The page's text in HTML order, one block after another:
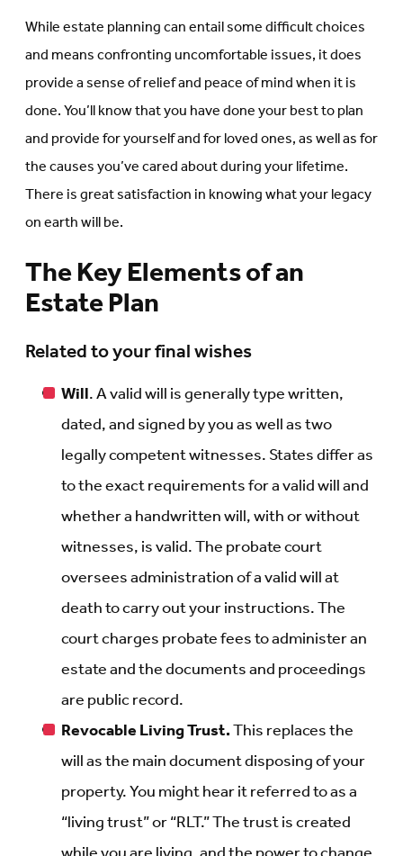
While estate planning can entail some difficult choices
and means confronting uncomfortable issues, it does
provide a sense of relief and peace of mind when it is
done. You’ll know that you have done your best to plan
and provide for yourself and for loved ones, as well as for
the causes you’ve cared about during your lifetime.
There is great satisfaction in knowing what your legacy
on earth will be.
The Key Elements of an
Estate Plan
Related to your final wishes
Will. A valid will is generally type written,
dated, and signed by you as well as two
legally competent witnesses. States differ as
to the exact requirements for a valid will and
whether a handwritten will, with or without
witnesses, is valid. The probate court
oversees administration of a valid will at
death to carry out your instructions. The
court charges probate fees to administer an
estate and the documents and proceedings
are public record.
Revocable Living Trust.This replaces the
will as the main document disposing of your
property. You might hear it referred to as a
“living trust” or “RLT.” The trust is created